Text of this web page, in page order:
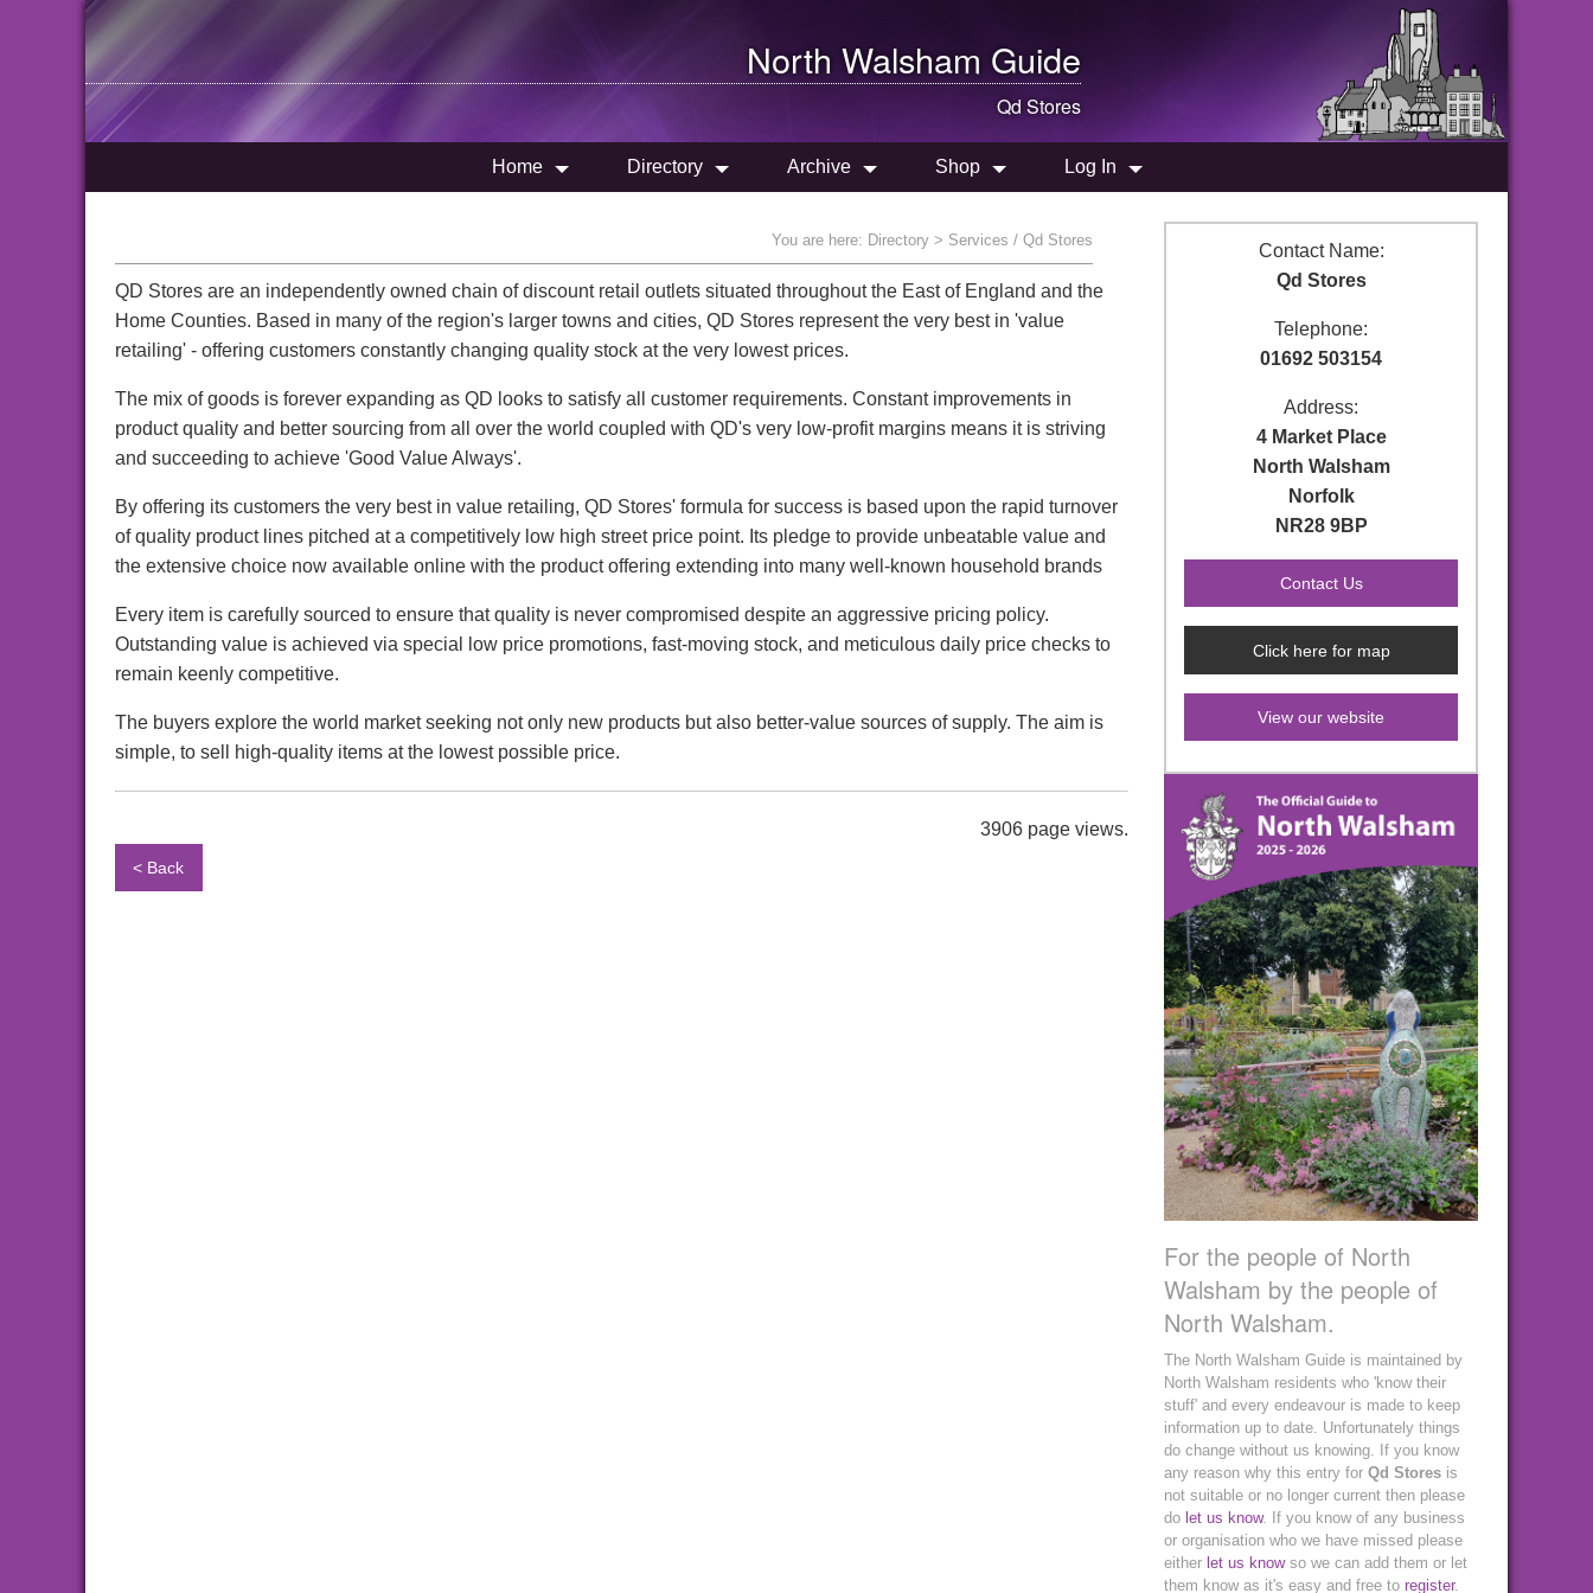
North Walsham Guide
Qd Stores
Home Directory Archive Shop Log In
You are here: Directory > Services / Qd Stores
QD Stores are an independently owned chain of discount retail outlets situated throughout the East of England and the
Home Counties. Based in many of the region's larger towns and cities, QD Stores represent the very best in 'value
retailing' - offering customers constantly changing quality stock at the very lowest prices.
The mix of goods is forever expanding as QD looks to satisfy all customer requirements. Constant improvements in
product quality and better sourcing from all over the world coupled with QD's very low-profit margins means it is striving
and succeeding to achieve 'Good Value Always'.
By offering its customers the very best in value retailing, QD Stores' formula for success is based upon the rapid turnover
of quality product lines pitched at a competitively low high street price point. Its pledge to provide unbeatable value and
the extensive choice now available online with the product offering extending into many well-known household brands
Every item is carefully sourced to ensure that quality is never compromised despite an aggressive pricing policy.
Outstanding value is achieved via special low price promotions, fast-moving stock, and meticulous daily price checks to
remain keenly competitive.
The buyers explore the world market seeking not only new products but also better-value sources of supply. The aim is
simple, to sell high-quality items at the lowest possible price.
3906 page views.
< Back
Contact Name:
Qd Stores
Telephone:
01692 503154
Address:
4 Market Place
North Walsham
Norfolk
NR28 9BP
Click here for map
View our website
For the people of North
Walsham by the people of
North Walsham.
The North Walsham Guide is maintained by
North Walsham residents who 'know their
stuff' and every endeavour is made to keep
information up to date. Unfortunately things
do change without us knowing. If you know
any reason why this entry for Qd Stores is
not suitable or no longer current then please
do let us know. If you know of any business
or organisation who we have missed please
either let us knowso we can add them or let
them know as it's easy and free to register.